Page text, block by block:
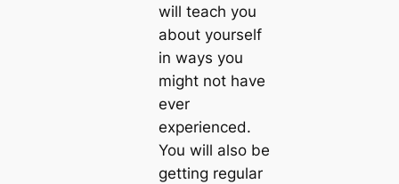
will teach you
about yourself
in ways you
might not have
ever
experienced.
You will also be
getting regular